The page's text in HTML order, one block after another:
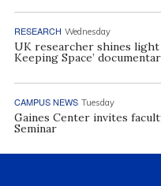
RESEARCH Wednesday
UK researcher shines light
Keeping Space’
CAMPUS NEWS Tuesday
Gaines Center invites
Seminar